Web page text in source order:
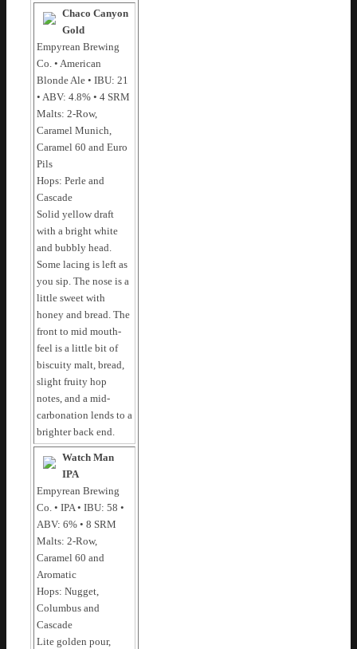
Chaco Canyon
Gold
Empyrean Brewing
Co. • American
Blonde Ale • IBU: 21
• ABV: 4.8% • 4 SRM
Malts: 2-Row,
Caramel Munich,
Caramel 60 and Euro
Pils
Hops: Perle and
Cascade
Solid yellow draft
with a bright white
and bubbly head.
Some lacing is left as
you sip. The nose is a
little sweet with
honey and bread. The
front to mid mouth-
feel is a little bit of
biscuity malt, bread,
slight fruity hop
notes, and a mid-
carbonation lends to a
brighter back end.
Watch Man
IPA
Empyrean Brewing
Co. • IPA • IBU: 58 •
ABV: 6% • 8 SRM
Malts: 2-Row,
Caramel 60 and
Aromatic
Hops: Nugget,
Columbus and
Cascade
Lite golden pour,